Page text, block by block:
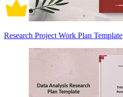
Research Project Work Plan Template